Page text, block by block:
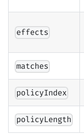
effects
matches
policyIndex
policyLength